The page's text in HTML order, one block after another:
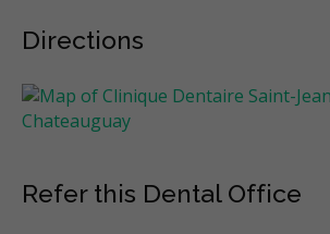
Directions
Refer this Dental Office